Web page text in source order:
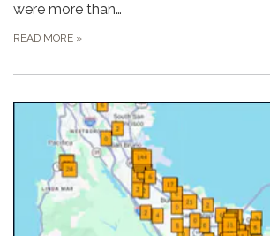
were more than…
READ MORE »